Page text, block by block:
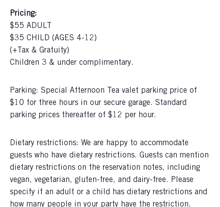
Pricing:
$55 ADULT
$35 CHILD (AGES 4-12)
(+Tax & Gratuity)
Children 3 & under complimentary.
Parking: Special Afternoon Tea valet parking price of
$10 for three hours in our secure garage. Standard
parking prices thereafter of $12 per hour.
Dietary restrictions: We are happy to accommodate
guests who have dietary restrictions. Guests can mention
dietary restrictions on the reservation notes, including
vegan, vegetarian, gluten-free, and dairy-free. Please
specify if an adult or a child has dietary restrictions and
how many people in your party have the restriction.